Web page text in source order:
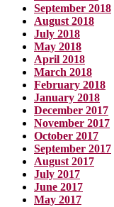
September 2018
August 2018
July 2018
May 2018
April 2018
March 2018
February 2018
January 2018
December 2017
November 2017
October 2017
September 2017
August 2017
July 2017
June 2017
May 2017